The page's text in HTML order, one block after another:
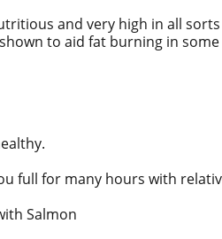
and very high in all
to aid fat burning in
full for many hours with